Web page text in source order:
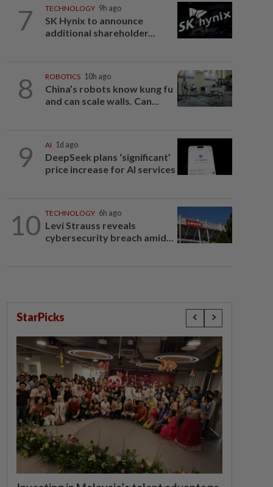
7 TECHNOLOGY 9h ago
SK Hynix to announce
additional shareholder...
8 ROBOTICS 10h ago
China’s robots know kung fu
and can scale walls. Can...
9 AI 1d ago
DeepSeek plans ‘significant’
price increase for AI services
10 TECHNOLOGY 6h ago
Levi Strauss reveals
cybersecurity breach amid...
StarPicks